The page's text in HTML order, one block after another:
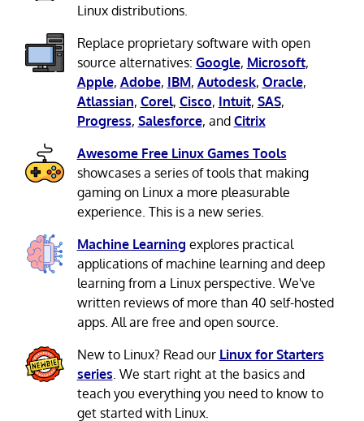
Linux distributions.
Replace proprietary software with open
source alternatives: Google, Microsoft,
Apple, Adobe, IBM, Autodesk, Oracle,
Atlassian, Corel, Cisco, Intuit, SAS,
Progress, Salesforce, and Citrix
Awesome Free Linux Games Tools
showcases a series of tools that making
gaming on Linux a more pleasurable
experience. This is a new series.
Machine Learning explores practical
applications of machine learning and deep
learning from a Linux perspective. We've
written reviews of more than 40 self-hosted
apps. All are free and open source.
New to Linux? Read our Linux for Starters
series. We start right at the basics and
teach you everything you need to know to
get started with Linux.